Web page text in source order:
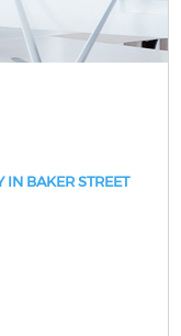
BAKER STREET